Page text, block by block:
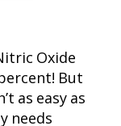
Oxide
But
as easy as
needs